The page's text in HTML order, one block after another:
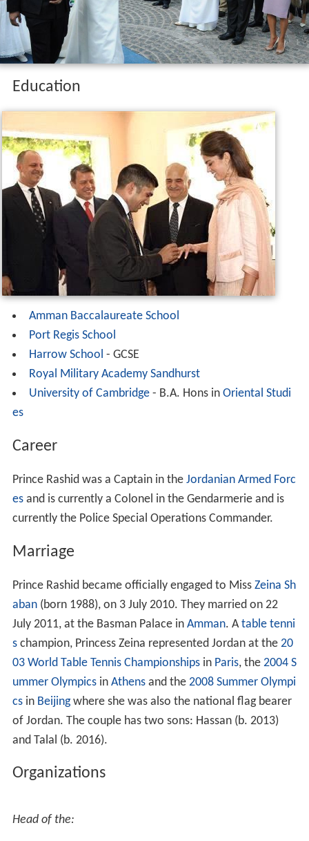
Education
Amman Baccalaureate School
Port Regis School
Harrow School - GCSE
Royal Military Academy Sandhurst
University of Cambridge- B.A. Hons in Oriental Studi
es
Career
Prince Rashid was a Captain in the Jordanian Armed Forc
esand is currently a Colonel in the Gendarmerie and is
currently the Police Special Operations Commander.
Marriage
Prince Rashid became officially engaged to Miss Zeina Sh
aban(born 1988), on 3 July 2010. They married on 22
July 2011, at the Basman Palace in Amman. Atable tenni
schampion, Princess Zeina represented Jordan at the 20
03 World Table Tennis Championshipsin Paris, the 2004 S
ummer Olympicsin Athensand the 2008 Summer Olympi
csin Beijingwhere she was also the national flag bearer
of Jordan. The couple has two sons: Hassan (b. 2013)
and Talal (b. 2016).
Organizations